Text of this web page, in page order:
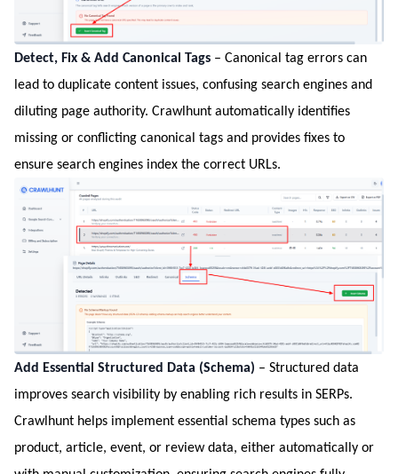
Detect, Fix & Add Canonical Tags – Canonical tag errors can
lead to duplicate content issues, confusing search engines and
diluting page authority. Crawlhunt automatically identifies
missing or conflicting canonical tags and provides fixes to
ensure search engines index the correct URLs.
Add Essential Structured Data (Schema) – Structured data
improves search visibility by enabling rich results in SERPs.
Crawlhunt helps implement essential schema types such as
product, article, event, or review data, either automatically or